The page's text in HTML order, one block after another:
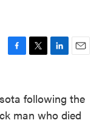
F
e
b
o
T
t
e
L
k
e
d
E
i
l
following the
man who died